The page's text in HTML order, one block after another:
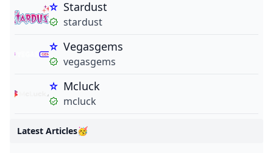
Stardust
stardust
Vegasgems
vegasgems
Mcluck
mcluck
Latest Articles🥳